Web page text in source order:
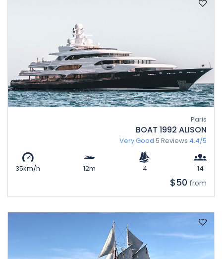
Paris
BOAT 1992 ALISON
4.4/5
Very Good 5 Reviews
14
4
12m
35km/h
from
$50